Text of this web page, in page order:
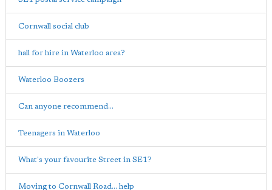
Cornwall social club
hall for hire in Waterloo area?
Waterloo Boozers
Can anyone recommend...
Teenagers in Waterloo
What's your favourite Street in SE1?
Moving to Cornwall Road... help